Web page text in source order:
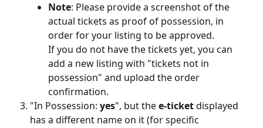
Note: Please provide a screenshot of the
actual tickets as proof of possession, in
order for your listing to be approved.
If you do not have the tickets yet, you can
add a new listing with "tickets not in
possession" and upload the order
confirmation.
"In Possession: yes", but the e-ticket displayed
has a different name on it (for specific